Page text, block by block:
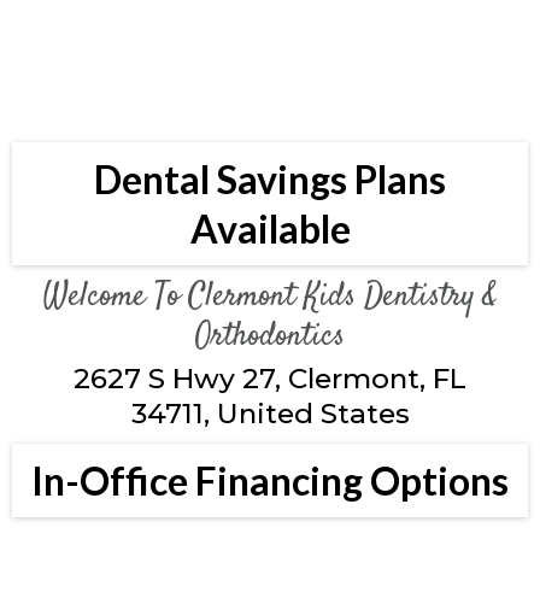
Dental Savings Plans
Available
Welcome To Clermont Kids Dentistry &
Orthodontics
2627 S Hwy 27, Clermont, FL
34711, United States
In-Office Financing Options